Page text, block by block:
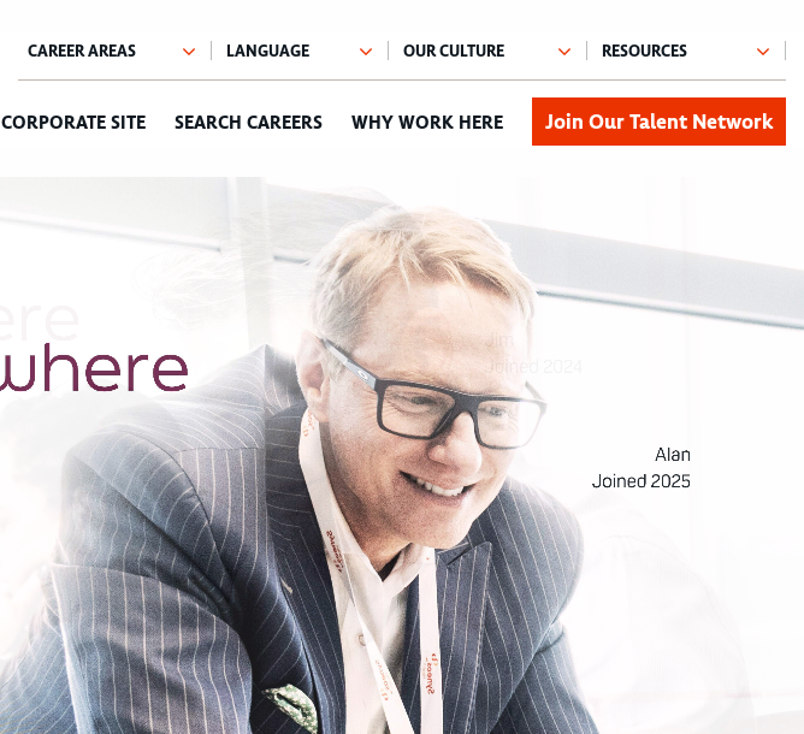
CORPORATE SITE SEARCH CAREERS WHY WORK HERE Join Our Talent Network